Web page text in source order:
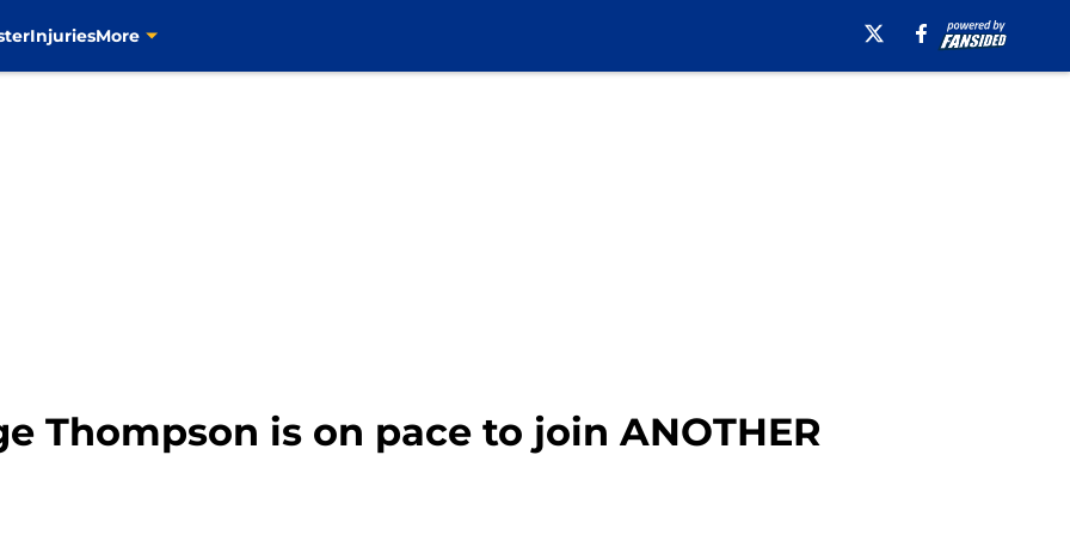
InjuriesMore
Thompson is on pace to join ANOTHER